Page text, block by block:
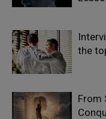
the
From